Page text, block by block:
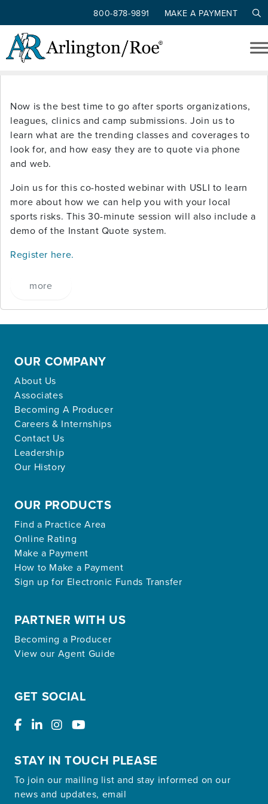
Skip to main content
800-878-9891 MAKE A PAYMENT
Tag: teams
USLI ALL SORTS OF SPORTS
Now is the best time to go after sports organizations,
leagues, clinics and camp submissions. Join us to
learn what are the trending classes and coverages to
look for, and how easy they are to quote via phone
and web.
Join us for this co-hosted webinar with USLI to learn
more about how we can help you with your local
sports risks. This 30-minute session will also include a
demo of the Instant Quote system.
Register here.
more
OUR COMPANY
About Us
Associates
Becoming A Producer
Careers & Internships
Contact Us
Leadership
Our History
OUR PRODUCTS
Find a Practice Area
Online Rating
Make a Payment
How to Make a Payment
Sign up for Electronic Funds Transfer
PARTNER WITH US
Becoming a Producer
View our Agent Guide
GET SOCIAL
STAY IN TOUCH PLEASE
To join our mailing list and stay informed on our
news and updates, email